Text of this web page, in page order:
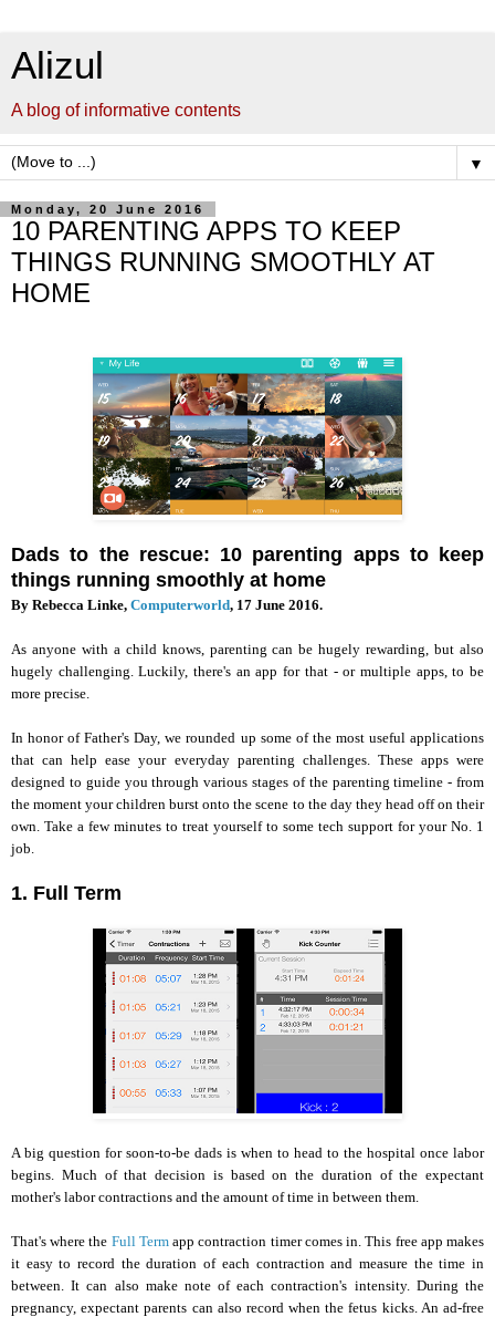
Alizul
A blog of informative contents
▼
Monday, 20 June 2016
10 PARENTING APPS TO KEEP
THINGS RUNNING SMOOTHLY AT
HOME
Dads to the rescue: 10 parenting apps to keep
things running smoothly at home
By Rebecca Linke, Computerworld, 17 June 2016.
As anyone with a child knows, parenting can be hugely rewarding, but also
hugely challenging. Luckily, there's an app for that - or multiple apps, to be
more precise.
In honor of Father's Day, we rounded up some of the most useful applications
that can help ease your everyday parenting challenges. These apps were
designed to guide you through various stages of the parenting timeline - from
the moment your children burst onto the scene to the day they head off on their
own. Take a few minutes to treat yourself to some tech support for your No. 1
job.
1. Full Term
A big question for soon-to-be dads is when to head to the hospital once labor
begins. Much of that decision is based on the duration of the expectant
mother's labor contractions and the amount of time in between them.
That's where the Full Termapp contraction timer comes in. This free app makes
it easy to record the duration of each contraction and measure the time in
between. It can also make note of each contraction's intensity. During the
pregnancy, expectant parents can also record when the fetus kicks. An ad-free